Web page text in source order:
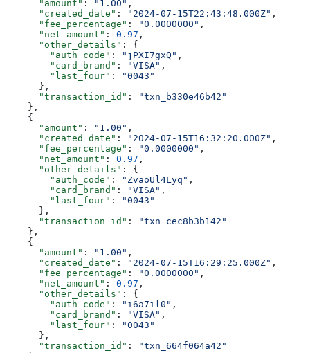
      "amount"
: "1.00" ,
      "created_date"
: "2024-07-15T22:43:48.000Z" ,
      "fee_percentage"
: "0.0000000" ,
      "net_amount"
: 0.97 ,
      "other_details"
: {
        "auth_code"
: "jPXI7gxQ" ,
        "card_brand"
: "VISA" ,
        "last_four"
:
"0043"
      },
      "transaction_id"
:
"txn_b330e46b42"
    },
    {
      "amount"
: "1.00" ,
      "created_date"
: "2024-07-15T16:32:20.000Z" ,
      "fee_percentage"
: "0.0000000" ,
      "net_amount"
: 0.97 ,
      "other_details"
: {
        "auth_code"
: "ZvaoUl4Lyq" ,
        "card_brand"
: "VISA" ,
        "last_four"
:
"0043"
      },
      "transaction_id"
:
"txn_cec8b3b142"
    },
    {
      "amount"
: "1.00" ,
      "created_date"
: "2024-07-15T16:29:25.000Z" ,
      "fee_percentage"
: "0.0000000" ,
      "net_amount"
: 0.97 ,
      "other_details"
: {
        "auth_code"
: "i6a7il0" ,
        "card_brand"
: "VISA" ,
        "last_four"
:
"0043"
      },
      "transaction_id"
:
"txn_664f064a42"